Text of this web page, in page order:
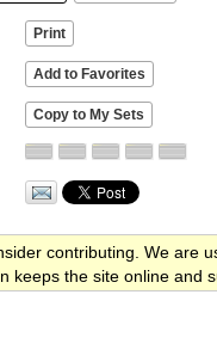
contributing. We are
keeps the site online and